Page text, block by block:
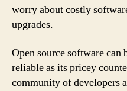
worry about costly
upgrades.
Open source software can
reliable as its pricey
community of developers